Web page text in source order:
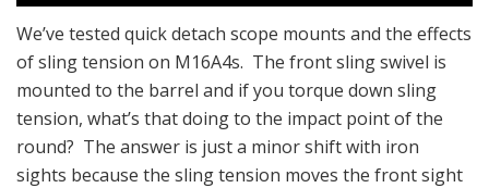
We’ve tested quick detach scope mounts and the effects
of sling tension on M16A4s. The front sling swivel is
mounted to the barrel and if you torque down sling
tension, what’s that doing to the impact point of the
round? The answer is just a minor shift with iron
sights because the sling tension moves the front sight